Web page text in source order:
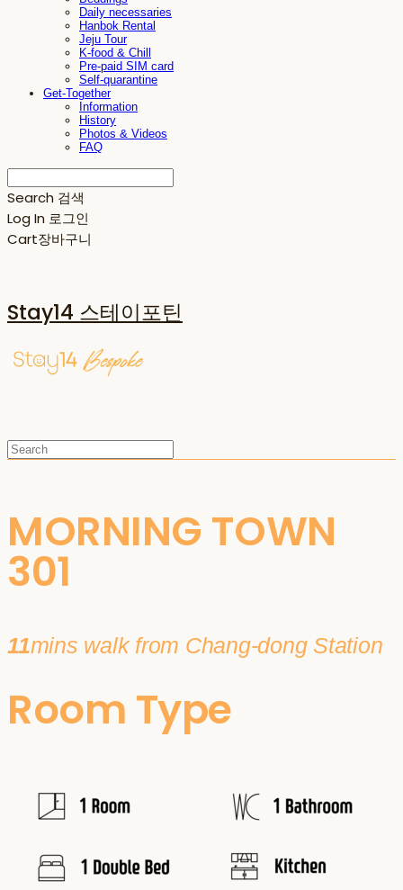
Daily necessaries
Hanbok Rental
Jeju Tour
K-food & Chill
Pre-paid SIM card
Self-quarantine
Get-Together
Information
History
Photos & Videos
FAQ
Search 검색
Log In 로그인
Cart장바구니
Stay14 스테이포틴
MORNING TOWN
301
11mins walk from Chang-dong Station
Room Type